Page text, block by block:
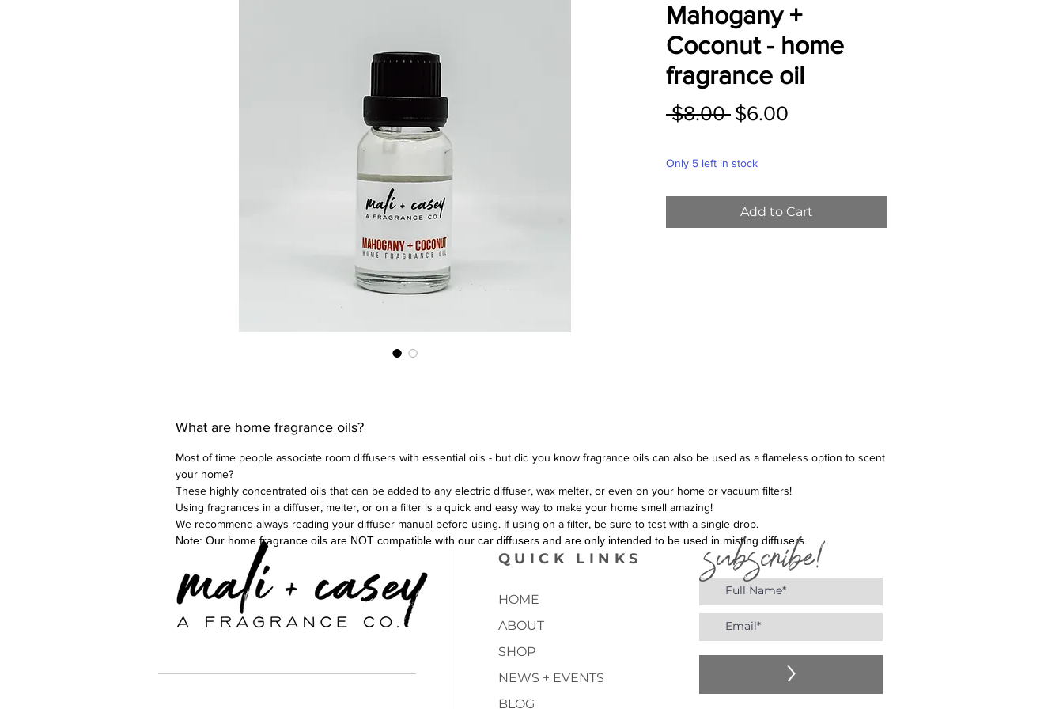
Mahogany +
Coconut - home
fragrance oil
$8.00 Regular
$6.00
Only 5 left in stock
Add to Cart
What are home fragrance oils?
Most of time people associate room diffusers with essential oils - but did you know fragrance oils can also be used as a flameless option to scent
your home?
These highly concentrated oils that can be added to any electric diffuser, wax melter, or even on your home or vacuum filters!
Using fragrances in a diffuser, melter, or on a filter is a quick and easy way to make your home smell amazing!
We recommend always reading your diffuser manual before using. If using on a filter, be sure to test with a single drop.
Note: Our home fragrance oils are NOT compatible with our car diffusers and are only intended to be used in misting diffusers.
QUICK LINKS subscribe!
>
HOME
ABOUT
SHOP
NEWS + EVENTS
BLOG